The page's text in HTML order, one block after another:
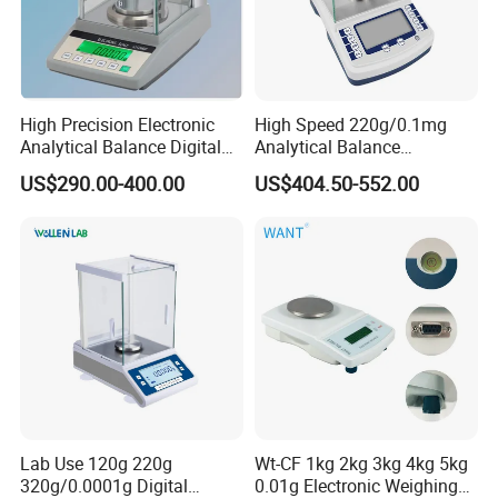
weighing results of users more accurate and reliable, and
reducing unnecessary operations(promoting internal
calibration).
Product Parameters
Model BG1204B BG1204C BG2204B BG2204C
Maximum Range(max)
±0.2mg
±0.2mg
≤2.5s
Pre-heating Time after
Precision Grade I
ф90mm
Operational Temperature
Range
10~30ºC
Relative Humidity 20%~80%
High Precision Electronic
Analytical Balance Digital
Laboratory
US$290.00-400.00
High Speed 220g/0.1mg
Analytical Balance
Laboratory Scale with
Internal Calibration
US$404.50-552.00
Lab Use 120g 220g
320g/0.0001g Digital
Wt-CF 1kg 2kg 3kg 4kg 5kg
0.01g Electronic Weighing